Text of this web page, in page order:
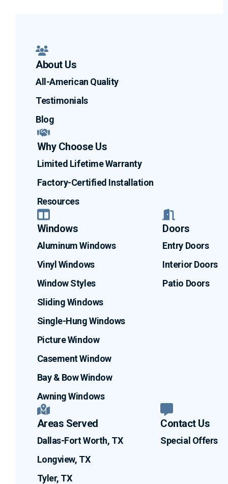
About Us
All-American Quality
Testimonials
Blog
Why Choose Us
Limited Lifetime Warranty
Factory-Certified Installation
Resources
Windows
Aluminum Windows
Vinyl Windows
Window Styles
Sliding Windows
Single-Hung Windows
Picture Window
Casement Window
Bay & Bow Window
Awning Windows
Doors
Entry Doors
Interior Doors
Patio Doors
Areas Served
Dallas-Fort Worth, TX
Longview, TX
Tyler, TX
Contact Us
Special Offers